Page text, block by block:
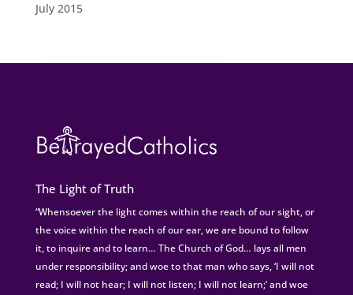
July 2015
The Light of Truth
“Whensoever the light comes within the reach of our sight, or
the voice within the reach of our ear, we are bound to follow
it, to inquire and to learn… The Church of God… lays all men
under responsibility; and woe to that man who says, ‘I will not
read; I will not hear; I will not listen; I will not learn;’ and woe